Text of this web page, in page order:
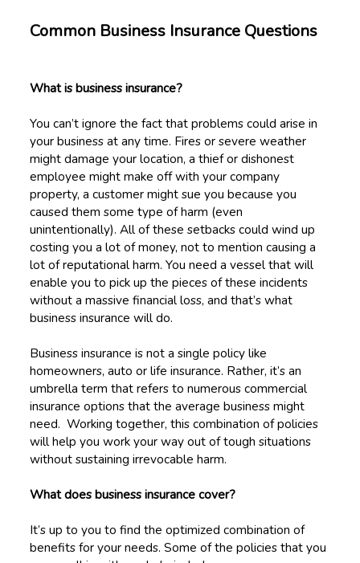
Common Business Insurance Questions
What is business insurance?
You can’t ignore the fact that problems could arise in
your business at any time. Fires or severe weather
might damage your location, a thief or dishonest
employee might make off with your company
property, a customer might sue you because you
caused them some type of harm (even
unintentionally). All of these setbacks could wind up
costing you a lot of money, not to mention causing a
lot of reputational harm. You need a vessel that will
enable you to pick up the pieces of these incidents
without a massive financial loss, and that’s what
business insurance will do.
Business insurance is not a single policy like
homeowners, auto or life insurance. Rather, it’s an
umbrella term that refers to numerous commercial
insurance options that the average business might
need. Working together, this combination of policies
will help you work your way out of tough situations
without sustaining irrevocable harm.
What does business insurance cover?
It’s up to you to find the optimized combination of
benefits for your needs. Some of the policies that you